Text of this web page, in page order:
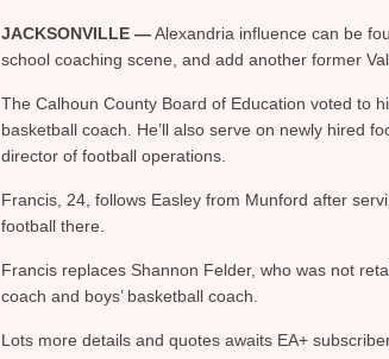
JACKSONVILLE —Alexandria influence can be
school coaching scene, and add another former
The Calhoun County Board of Education voted to
basketball coach. He’ll also serve on newly hired
director of football operations.
Francis, 24, follows Easley from Munford after
football there.
Francis replaces Shannon Felder, who was not
coach and boys’ basketball coach.
Lots more details and quotes awaits EA+